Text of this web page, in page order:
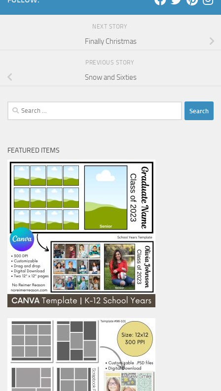
NEXT STORY
Finally Christmas
PREVIOUS STORY
Snow and Sixties
Search
for:
FEATURED ITEMS